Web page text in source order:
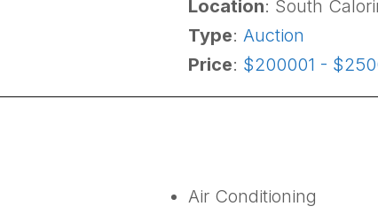
Location: South
Type: Auction
Price: $200001 -
Air Conditioning